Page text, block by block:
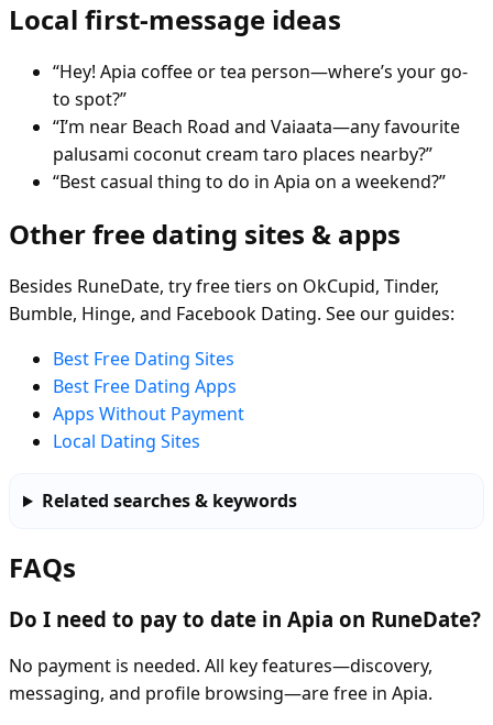
Local first-message ideas
“Hey! Apia coffee or tea person—where’s your go-
to spot?”
“I’m near Beach Road and Vaiaata—any favourite
palusami coconut cream taro places nearby?”
“Best casual thing to do in Apia on a weekend?”
Other free dating sites & apps
Besides RuneDate, try free tiers on OkCupid, Tinder,
Bumble, Hinge, and Facebook Dating. See our guides:
Best Free Dating Sites
Best Free Dating Apps
Apps Without Payment
Local Dating Sites
Related searches & keywords
FAQs
Do I need to pay to date in Apia on RuneDate?
No payment is needed. All key features—discovery,
messaging, and profile browsing—are free in Apia.